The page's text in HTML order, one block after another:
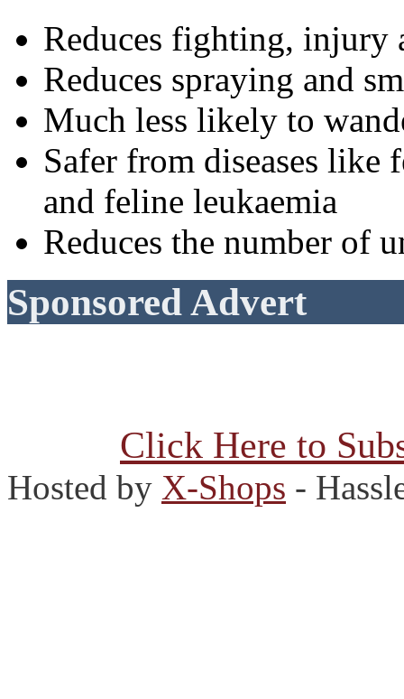
Reduces fighting, injury
Reduces spraying and
Much less likely to
Safer from diseases like
and feline leukaemia
Reduces the number of
Sponsored Advert
Click Here to
Hosted by X-Shops -